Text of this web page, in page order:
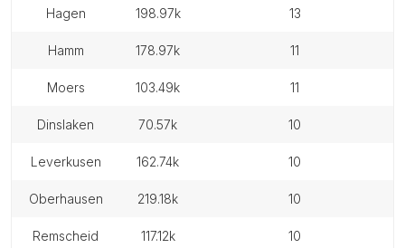
hagen 198.97k 13
hamm 178.97k 11
moers 103.49k 11
dinslaken 70.57k 10
leverkusen 162.74k 10
oberhausen 219.18k 10
remscheid 117.12k 10